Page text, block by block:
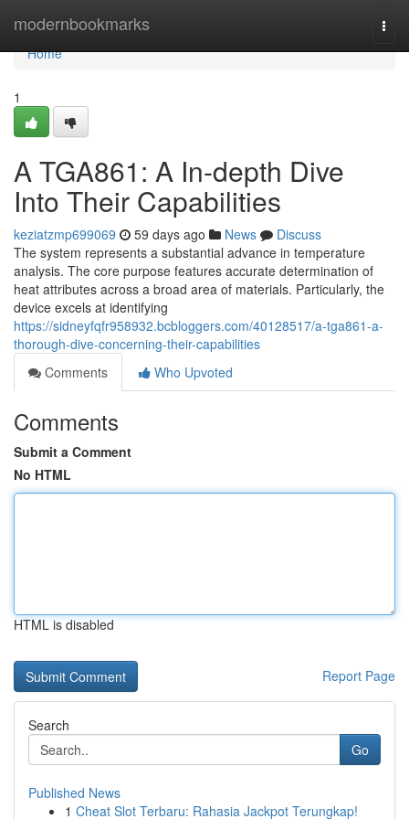
modernbookmarks
Home
Home
1
A TGA861: A In-depth Dive
Into Their Capabilities
keziatzmp699069 59 days ago News
Discuss
The system represents a substantial advance in temperature
analysis. The core purpose features accurate determination of
heat attributes across a broad area of materials. Particularly, the
device excels at identifying
https://sidneyfqfr958932.bcbloggers.com/40128517/a-tga861-a-
thorough-dive-concerning-their-capabilities
Comments
Who Upvoted
Comments
Submit a Comment
No HTML
HTML is disabled
Report Page
Search
Go
Published News
1 Cheat Slot Terbaru: Rahasia Jackpot Terungkap!